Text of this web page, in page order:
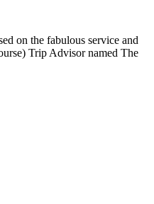
on the fabulous service and
Trip Advisor named The